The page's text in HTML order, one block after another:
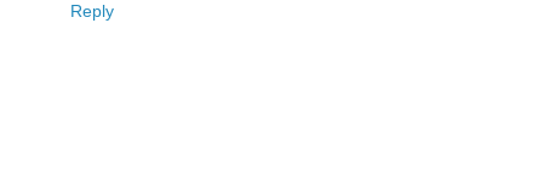
Reply